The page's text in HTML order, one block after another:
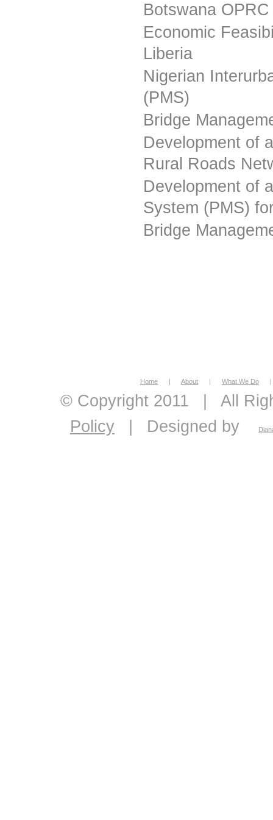
Botswana
Economic
Liberia
Nigerian
(PMS)
Bridge
Development of
Rural Roads
Development of
System (PMS)
Bridge
Home | About | What We Do |
© Copyright 2011
All
Policy
Designed by